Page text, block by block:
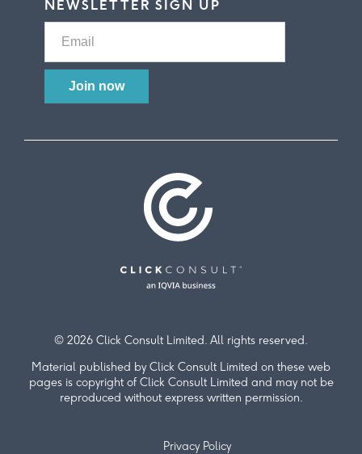
© 2026 Click Consult Limited. All rights reserved.
Material published by Click Consult Limited on these web
pages is copyright of Click Consult Limited and may not be
reproduced without express written permission.
Privacy Policy
NEWSLETTER SIGN UP